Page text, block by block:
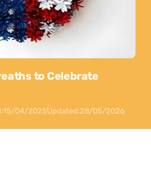
to Celebrate
15/04/2025Updated:28/05/2026